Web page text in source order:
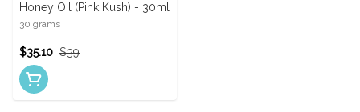
Honey Oil (Pink Kush) - 30ml
30 grams
$39
$35.10